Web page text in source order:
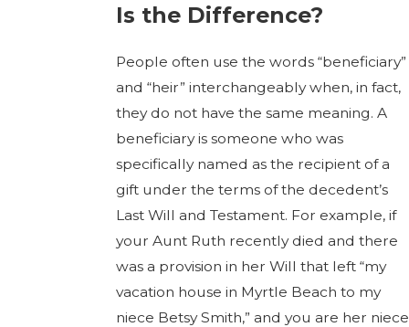
Is the Difference?
People often use the words “beneficiary”
and “heir” interchangeably when, in fact,
they do not have the same meaning. A
beneficiary is someone who was
specifically named as the recipient of a
gift under the terms of the decedent’s
Last Will and Testament. For example, if
your Aunt Ruth recently died and there
was a provision in her Will that left “my
vacation house in Myrtle Beach to my
niece Betsy Smith,” and you are her niece